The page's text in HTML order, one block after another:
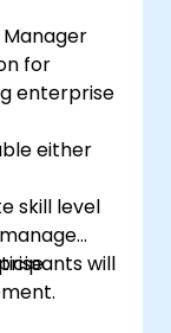
for
enterprise
either
skill level
will